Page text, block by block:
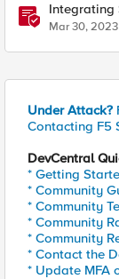
Integrating
Edition
Mar 30, 2023
Under Attack?
Contacting F5
DevCentral
* Getting
* Community
* Community
* Community
* Community
* Contact the
* Update MFA